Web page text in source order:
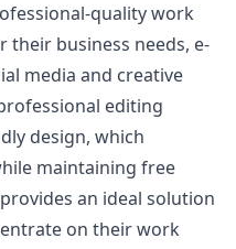
quality work
their business needs, e-
media and creative
editing
design, which
maintaining free
an ideal solution
on their work